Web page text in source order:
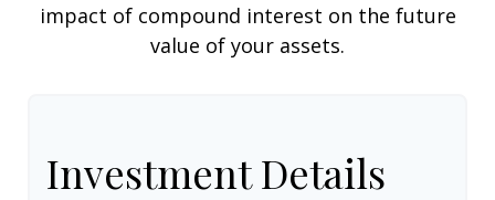
impact of compound interest on the future
value of your assets.
Investment Details